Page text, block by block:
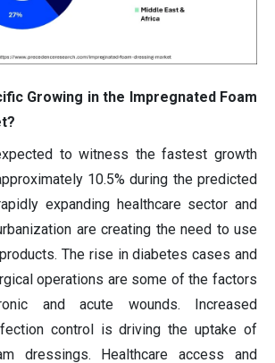
Growing in the Impregnated Foam
to witness the fastest growth
10.5% during the predicted
expanding healthcare sector and
are creating the need to use
The rise in diabetes cases and
operations are some of the factors
and acute wounds. Increased
control is driving the uptake of
dressings. Healthcare access and